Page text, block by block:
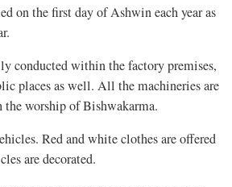
on the first day of Ashwin each year as
conducted within the factory premises,
places as well. All the machineries are
worship of Bishwakarma.
Red and white clothes are offered
are decorated.